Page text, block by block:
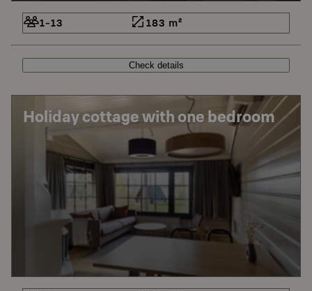
1-13 183 m²
Check details
Holiday cottage with one bedroom